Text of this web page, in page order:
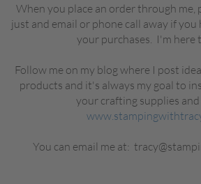
When you place an order through me,
just and email or phone call away if
your purchases. I'm here
Follow me on my blog where I post
products and it's always my goal to
your crafting supplies
You can email me at: